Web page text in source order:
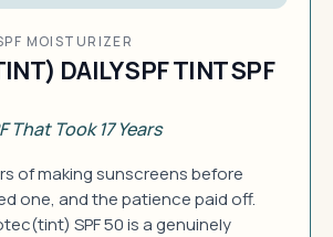
MOISTURIZER
DAILY SPF TINT SPF
That Took 17 Years
of making sunscreens before
one, and the patience paid off.
SPF 50 is a genuinely